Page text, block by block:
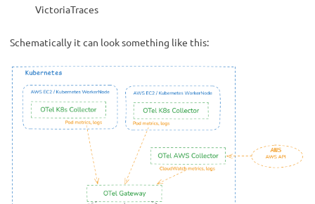
VictoriaTraces
Schematically it can look something like this: